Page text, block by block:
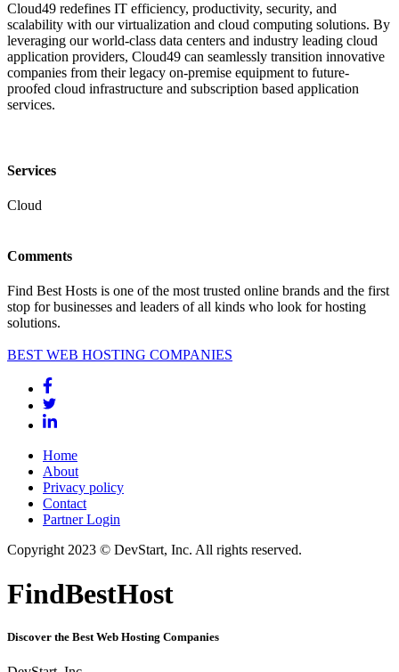
Cloud49 redefines IT efficiency, productivity, security, and
scalability with our virtualization and cloud computing solutions. By
leveraging our world-class data centers and industry leading cloud
application providers, Cloud49 can seamlessly transition innovative
companies from their legacy on-premise equipment to future-
proofed cloud infrastructure and subscription based application
services.
Services
Cloud
Comments
Find Best Hosts is one of the most trusted online brands and the first
stop for businesses and leaders of all kinds who look for hosting
solutions.
BEST WEB HOSTING COMPANIES
Home
About
Privacy policy
Contact
Partner Login
Copyright 2023 © DevStart, Inc. All rights reserved.
FindBestHost
Discover the Best Web Hosting Companies